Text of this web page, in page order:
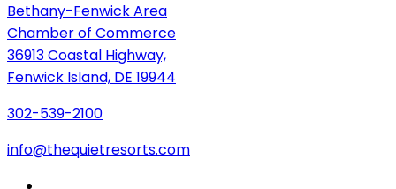
Bethany-Fenwick Area
Chamber of Commerce
36913 Coastal Highway,
Fenwick Island, DE 19944
302-539-2100
info@thequietresorts.com